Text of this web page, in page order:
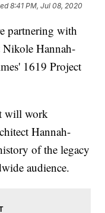
8:41 PM, Jul 08, 2020
partnering with
Hannah-
1619 Project
will work
Hannah-
of the legacy
audience.